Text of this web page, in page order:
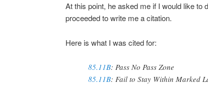
At this point, he asked me if I would like to
proceeded to write me a citation.
Here is what I was cited for:
85.11B: Pass No Pass Zone
85.11B: Fail to Stay Within Marked